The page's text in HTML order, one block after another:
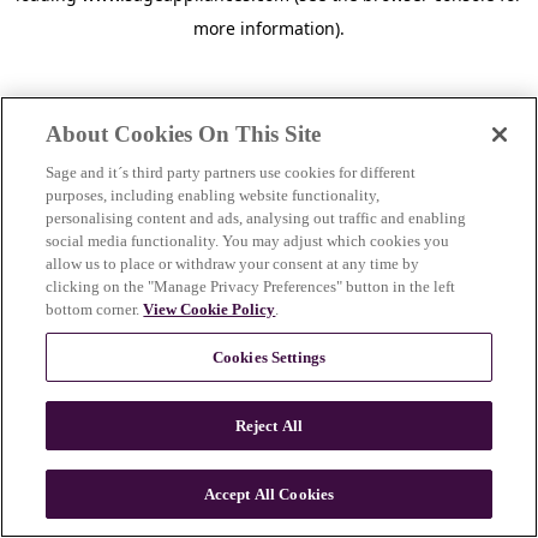
more information).
n
About Cookies On This Site
Sage and it´s third party partners use cookies for different
purposes, including enabling website functionality,
personalising content and ads, analysing out traffic and enabling
social media functionality. You may adjust which cookies you
allow us to place or withdraw your consent at any time by
clicking on the "Manage Privacy Preferences" button in the left
bottom corner.View Cookie Policy.
Cookies Settings
Reject All
Accept All Cookies